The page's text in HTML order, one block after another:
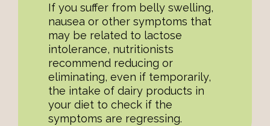
If you suffer from belly swelling,
nausea or other symptoms that
may be related to lactose
intolerance, nutritionists
recommend reducing or
eliminating, even if temporarily,
the intake of dairy products in
your diet to check if the
symptoms are regressing.